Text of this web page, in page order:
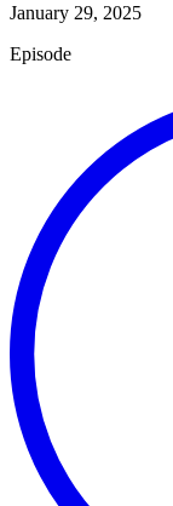
January 29, 2025
Episode